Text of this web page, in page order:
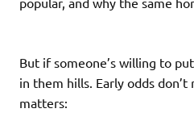
But if someone’s willing to
in them hills. Early odds
matters: